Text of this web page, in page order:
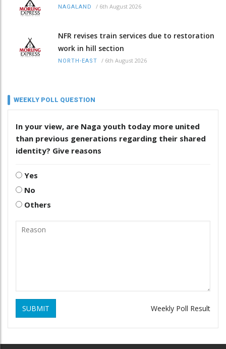
NAGALAND / 6th August 2026
NFR revises train services due to restoration
work in hill section
NORTH-EAST / 6th August 2026
WEEKLY POLL QUESTION
In your view, are Naga youth today more united
than previous generations regarding their shared
identity? Give reasons
Yes
No
Others
SUBMIT Weekly Poll Result